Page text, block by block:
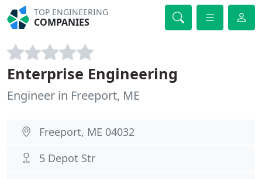
TOP ENGINEERING
COMPANIES
Enterprise Engineering
Engineer in Freeport, ME
Freeport, ME 04032
5 Depot Str